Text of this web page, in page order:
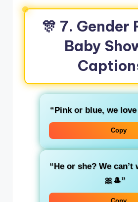
🎊 7. Gender
Baby
“Pink or blue, we
Copy
“He or she? We can’t
🎀🎩”